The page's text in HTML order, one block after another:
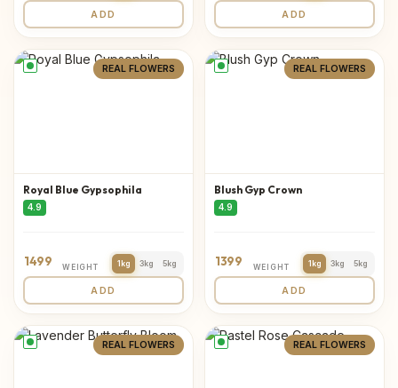
ADD ADD
REAL FLOWERS
Royal Blue Gypsophila
4.9
1499 WEIGHT 1kg 3kg 5kg
ADD
REAL FLOWERS
Blush Gyp Crown
4.9
1399 WEIGHT 1kg 3kg 5kg
ADD
REAL FLOWERS REAL FLOWERS